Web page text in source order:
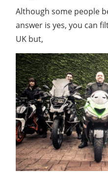
Although some people
answer is yes, you can
UK but,